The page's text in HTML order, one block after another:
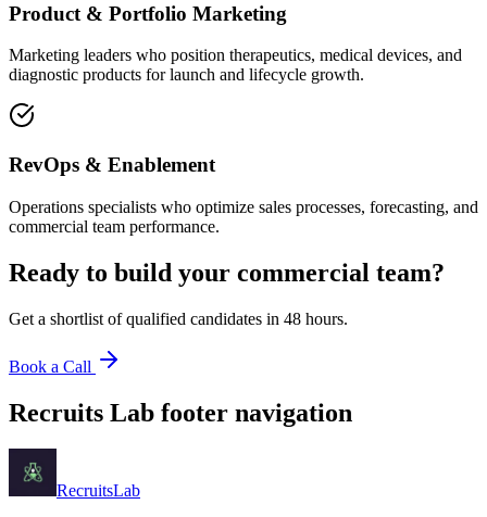
Product & Portfolio Marketing
Marketing leaders who position therapeutics, medical devices, and
diagnostic products for launch and lifecycle growth.
RevOps & Enablement
Operations specialists who optimize sales processes, forecasting, and
commercial team performance.
Ready to build your commercial team?
Get a shortlist of qualified candidates in 48 hours.
Book a Call
Recruits Lab footer navigation
RecruitsLab